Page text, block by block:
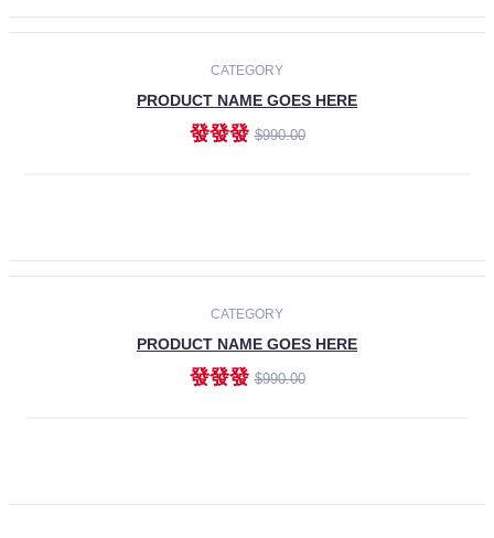
CATEGORY
PRODUCT NAME GOES HERE
發發發$990.00
CATEGORY
PRODUCT NAME GOES HERE
發發發$990.00